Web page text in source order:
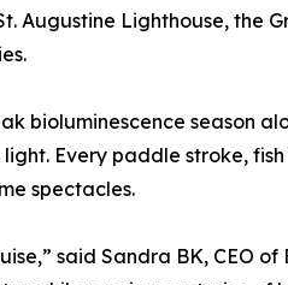
Augustine Lighthouse, the
bioluminescence season
Every paddle stroke,
spectacles.
said Sandra BK, CEO